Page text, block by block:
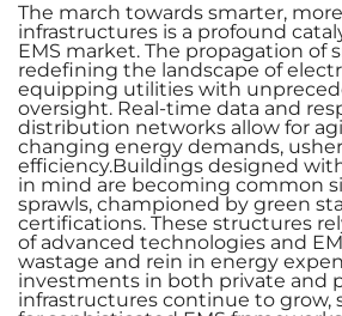
The march towards smarter,
infrastructures is a profound
EMS market. The propagation of
redefining the landscape of
equipping utilities with
oversight. Real-time data and
distribution networks allow for
changing energy demands,
efficiency.Buildings designed
in mind are becoming common
sprawls, championed by green
certifications. These structures
of advanced technologies and
wastage and rein in energy
investments in both private and
infrastructures continue to grow,